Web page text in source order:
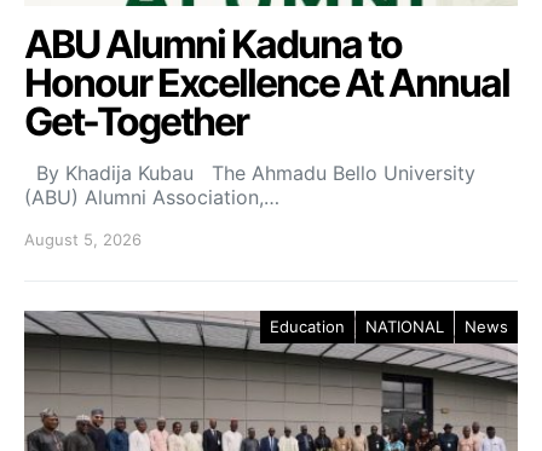
ABU Alumni Kaduna to
Honour Excellence At Annual
Get-Together
By Khadija Kubau The Ahmadu Bello University
(ABU) Alumni Association,…
August 5, 2026
Education NATIONAL News